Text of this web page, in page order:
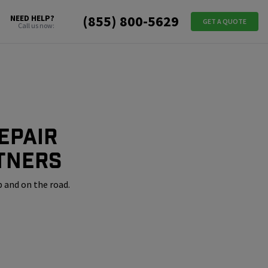
NEED HELP?
Call us now: (855) 800-5629 GET A QUOTE
on the road.